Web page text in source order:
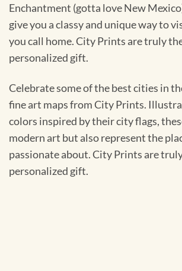
Enchantment (gotta love New
give you a classy and unique way to
you call home. City Prints are truly
personalized gift.
Celebrate some of the best cities in
fine art maps from City Prints.
colors inspired by their city flags,
modern art but also represent the
passionate about. City Prints are
personalized gift.